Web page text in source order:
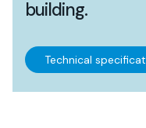
building.
Technical